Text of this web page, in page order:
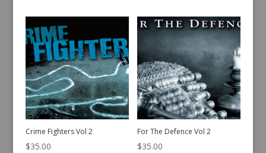
Crime Fighters Vol 2
$35.00
For The Defence Vol 2
$35.00